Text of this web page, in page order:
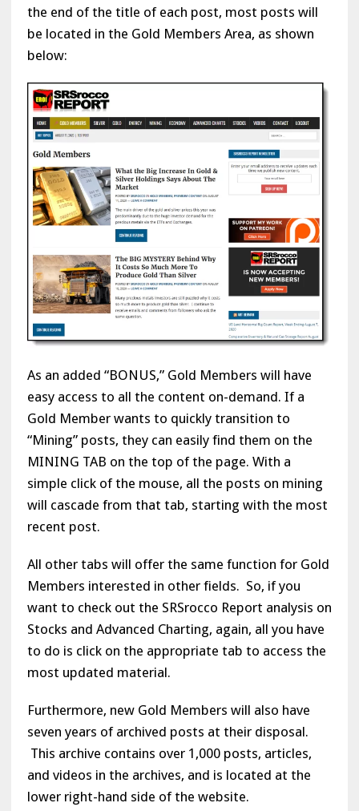
the end of the title of each post, most posts will
be located in the Gold Members Area, as shown
below:
As an added “BONUS,” Gold Members will have
easy access to all the content on-demand. If a
Gold Member wants to quickly transition to
“Mining” posts, they can easily find them on the
MINING TAB on the top of the page. With a
simple click of the mouse, all the posts on mining
will cascade from that tab, starting with the most
recent post.
All other tabs will offer the same function for Gold
Members interested in other fields. So, if you
want to check out the SRSrocco Report analysis on
Stocks and Advanced Charting, again, all you have
to do is click on the appropriate tab to access the
most updated material.
Furthermore, new Gold Members will also have
seven years of archived posts at their disposal.
This archive contains over 1,000 posts, articles,
and videos in the archives, and is located at the
lower right-hand side of the website.